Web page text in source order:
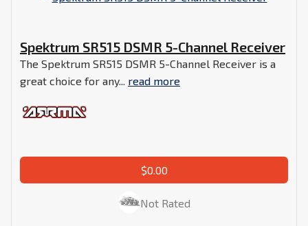
Spektrum SR515 DSMR 5-Channel Receiver
The Spektrum SR515 DSMR 5-Channel Receiver is a
great choice for any... read more
$0.00
Not Rated